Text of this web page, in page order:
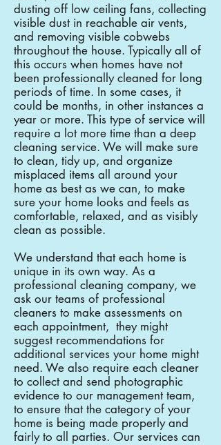
dusting off low ceiling fans, collecting
visible dust in reachable air vents,
and removing visible cobwebs
throughout the house. Typically all of
this occurs when homes have not
been professionally cleaned for long
periods of time. In some cases, it
could be months, in other instances a
year or more. This type of service will
require a lot more time than a deep
cleaning service. We will make sure
to clean, tidy up, and organize
misplaced items all around your
home as best as we can, to make
sure your home looks and feels as
comfortable, relaxed, and as visibly
clean as possible.
We understand that each home is
unique in its own way. As a
professional cleaning company, we
ask our teams of professional
cleaners to make assessments on
each appointment, they might
suggest recommendations for
additional services your home might
need. We also require each cleaner
to collect and send photographic
evidence to our management team,
to ensure that the category of your
home is being made properly and
fairly to all parties. Our services can